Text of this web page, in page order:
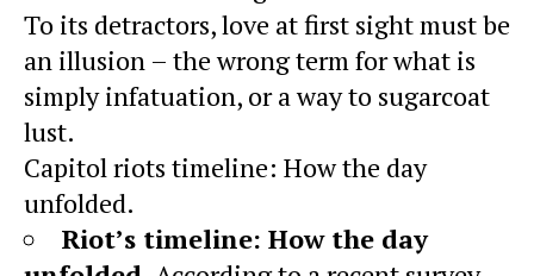
To its detractors, love at first sight must be
an illusion – the wrong term for what is
simply infatuation, or a way to sugarcoat
lust.
Capitol riots timeline: How the day
unfolded.
Riot’s timeline: How the day